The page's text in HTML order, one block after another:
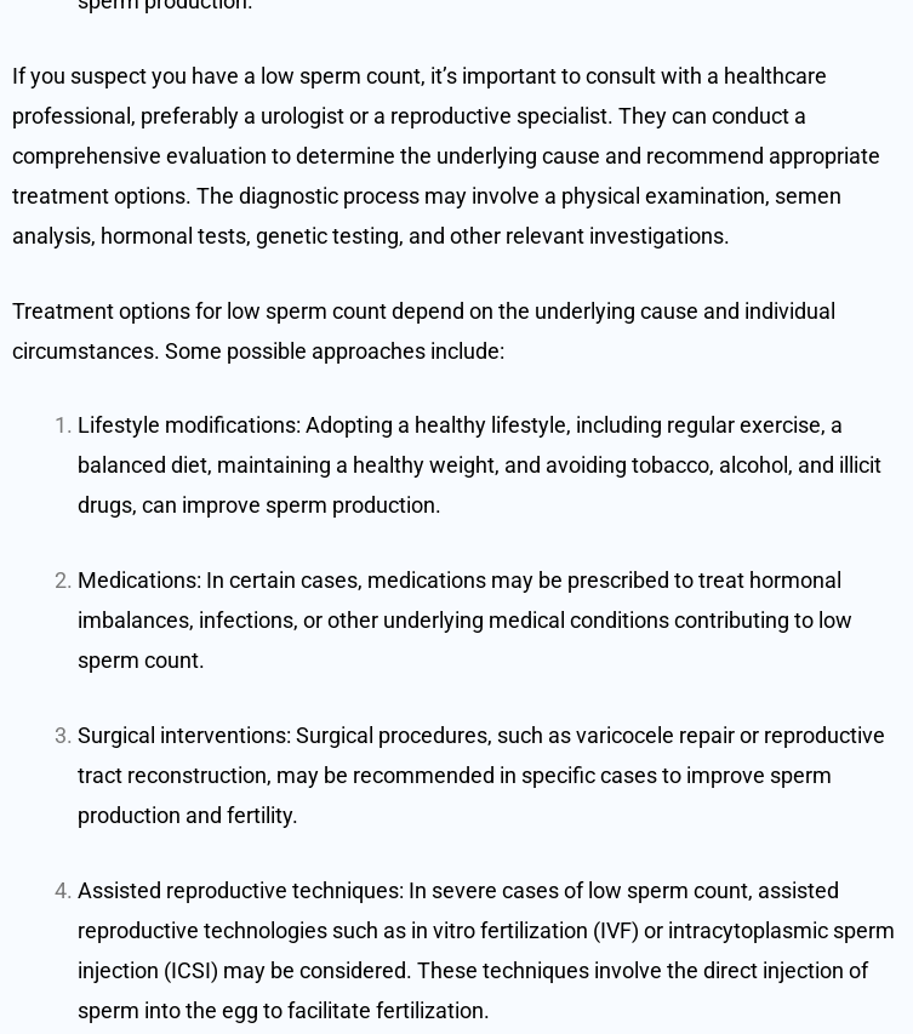
If you suspect you have a low sperm count, it’s important to consult with a healthcare
professional, preferably a urologist or a reproductive specialist. They can conduct a
comprehensive evaluation to determine the underlying cause and recommend appropriate
treatment options. The diagnostic process may involve a physical examination, semen
analysis, hormonal tests, genetic testing, and other relevant investigations.
Treatment options for low sperm count depend on the underlying cause and individual
circumstances. Some possible approaches include:
Lifestyle modifications: Adopting a healthy lifestyle, including regular exercise, a
balanced diet, maintaining a healthy weight, and avoiding tobacco, alcohol, and illicit
drugs, can improve sperm production.
Medications: In certain cases, medications may be prescribed to treat hormonal
imbalances, infections, or other underlying medical conditions contributing to low
sperm count.
Surgical interventions: Surgical procedures, such as varicocele repair or reproductive
tract reconstruction, may be recommended in specific cases to improve sperm
production and fertility.
Assisted reproductive techniques: In severe cases of low sperm count, assisted
reproductive technologies such as in vitro fertilization (IVF) or intracytoplasmic sperm
injection (ICSI) may be considered. These techniques involve the direct injection of
sperm into the egg to facilitate fertilization.